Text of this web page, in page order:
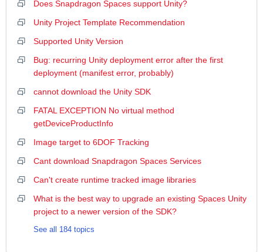
Does Snapdragon Spaces support Unity?
Unity Project Template Recommendation
Supported Unity Version
Bug: recurring Unity deployment error after the first
deployment (manifest error, probably)
cannot download the Unity SDK
FATAL EXCEPTION No virtual method
getDeviceProductInfo
Image target to 6DOF Tracking
Cant download Snapdragon Spaces Services
Can't create runtime tracked image libraries
What is the best way to upgrade an existing Spaces Unity
project to a newer version of the SDK?
See all 184 topics